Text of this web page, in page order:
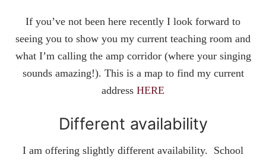
If you’ve not been here recently I look forward to
seeing you to show you my current teaching room and
what I’m calling the amp corridor (where your singing
sounds amazing!). This is a map to find my current
address HERE
Different availability
I am offering slightly different availability. School